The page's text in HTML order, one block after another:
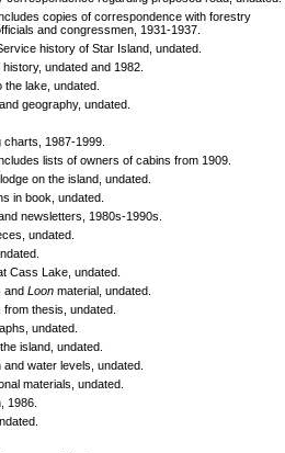
copies of correspondence with forestry
and congressmen, 1931-1937.
history of Star Island, undated.
undated and 1982.
the lake, undated.
geography, undated.
charts, 1987-1999.
lists of owners of cabins from 1909.
on the island, undated.
in book, undated.
newsletters, 1980s-1990s.
undated.
Cass Lake, undated.
and Loon material, undated.
from thesis, undated.
undated.
island, undated.
and water levels, undated.
materials, undated.
1986.